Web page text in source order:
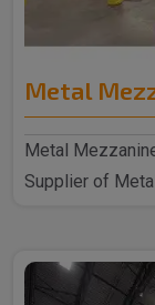
Metal
Metal
Supplier of